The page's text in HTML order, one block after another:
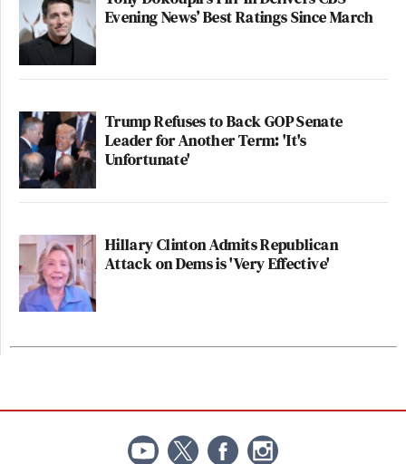
Evening News’ Best Ratings Since March
Trump Refuses to Back GOP Senate
Leader for Another Term: 'It's
Unfortunate'
Hillary Clinton Admits Republican
Attack on Dems is 'Very Effective'